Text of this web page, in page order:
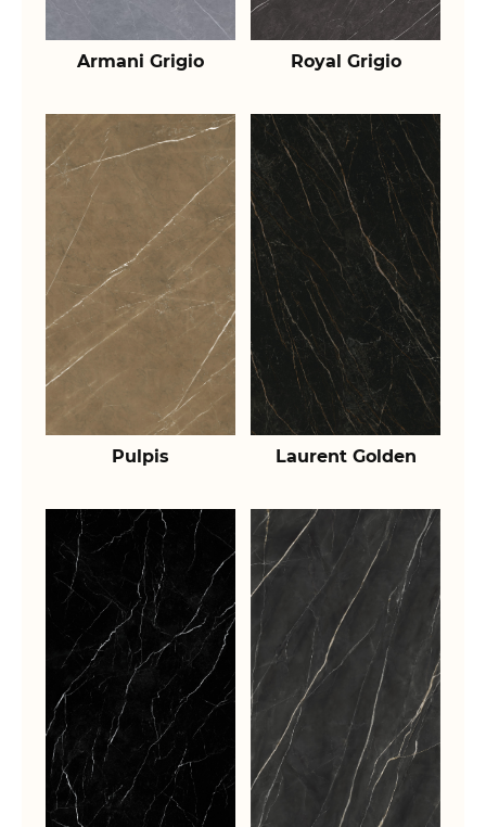
Armani Grigio Royal Grigio
Pulpis Laurent Golden